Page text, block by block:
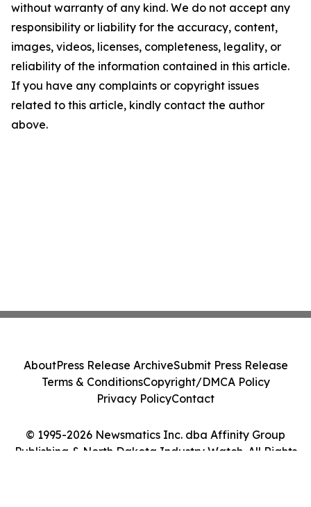
without warranty of any kind. We do not accept any
responsibility or liability for the accuracy, content,
images, videos, licenses, completeness, legality, or
reliability of the information contained in this article.
If you have any complaints or copyright issues
related to this article, kindly contact the author
above.
© 1995-2026 Newsmatics Inc. dba Affinity Group
Publishing & North Dakota Industry Watch. All Rights
AboutPress Release ArchiveSubmit Press Release
Terms & ConditionsCopyright/DMCA Policy
Privacy PolicyContact